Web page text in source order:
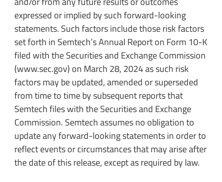
expressed or implied by such forward-looking
statements. Such factors include those risk factors
set forth in Semtech’s Annual Report on Form 10-K
filed with the Securities and Exchange Commission
(www.sec.gov) on March 28, 2024 as such risk
factors may be updated, amended or superseded
from time to time by subsequent reports that
Semtech files with the Securities and Exchange
Commission. Semtech assumes no obligation to
update any forward-looking statements in order to
reflect events or circumstances that may arise after
the date of this release, except as required by law.